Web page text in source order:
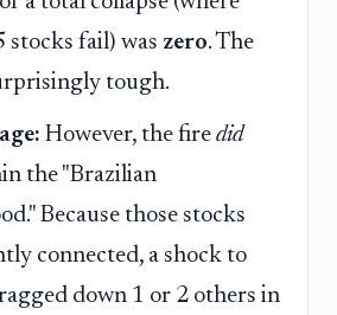
stocks fail) was zero. The
tough.
However, the fire did
the "Brazilian
Because those stocks
connected, a shock to
down 1 or 2 others in